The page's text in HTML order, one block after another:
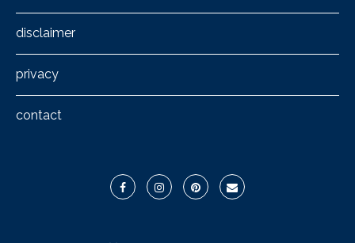
disclaimer
privacy
contact